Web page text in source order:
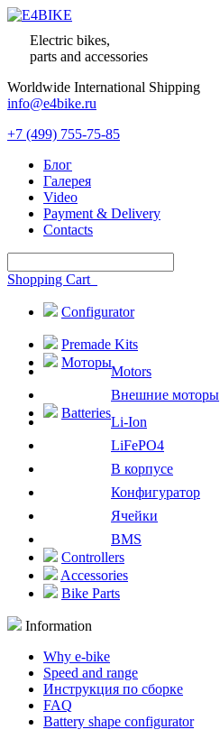
Electric bikes,
parts and accessories
Worldwide International Shipping
info@e4bike.ru
+7 (499) 755-75-85
Блог
Галерея
Video
Payment & Delivery
Contacts
Shopping Cart
Configurator
Premade Kits
Моторы
Motors
Внешние моторы
Batteries
Li-Ion
LiFePO4
В корпусе
Конфигуратор
Ячейки
BMS
Controllers
Accessories
Bike Parts
Information
Why e-bike
Speed and range
Инструкция по сборке
FAQ
Battery shape configurator